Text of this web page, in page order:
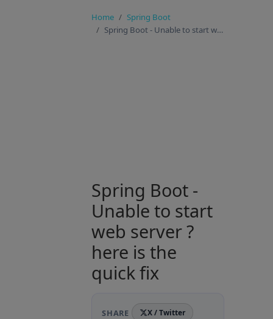
Home
Spring Boot
Spring Boot - Unable to start web server ? here is t…
Spring Boot -
Unable to start
web server ?
here is the
quick fix
SHARE
X / Twitter